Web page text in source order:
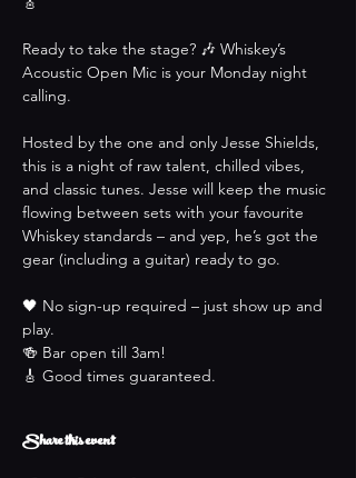
Ready to take the stage? 🎶 Whiskey’s
Acoustic Open Mic is your Monday night
calling.
Hosted by the one and only Jesse Shields,
this is a night of raw talent, chilled vibes,
and classic tunes. Jesse will keep the music
flowing between sets with your favourite
Whiskey standards – and yep, he’s got the
gear (including a guitar) ready to go.
🖤 No sign-up required – just show up and
play.
🍻 Bar open till 3am!
🎸 Good times guaranteed.
Share this event